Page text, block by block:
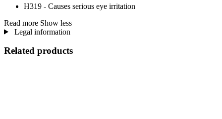
H319 - Causes serious eye irritation
Read more Show less
Legal information
Related products